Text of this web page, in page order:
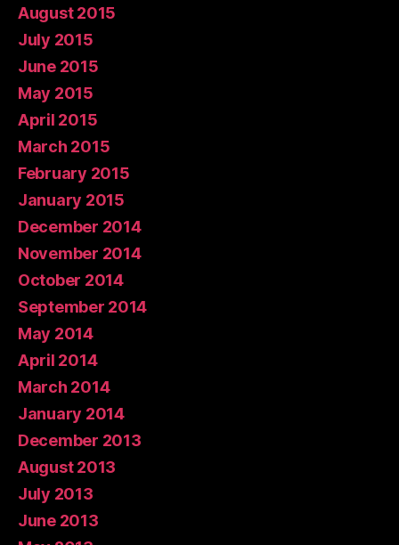
August 2015
July 2015
June 2015
May 2015
April 2015
March 2015
February 2015
January 2015
December 2014
November 2014
October 2014
September 2014
May 2014
April 2014
March 2014
January 2014
December 2013
August 2013
July 2013
June 2013